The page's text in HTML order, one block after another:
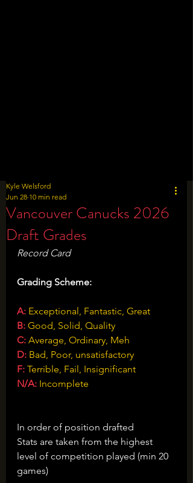
Vancouver Canucks 2026
Draft Grades
Kyle Welsford
Jun 28 10 min read
Record Card
Grading Scheme:
A: Exceptional, Fantastic, Great
B: Good, Solid, Quality
C: Average, Ordinary, Meh
D: Bad, Poor, unsatisfactory
F: Terrible, Fail, Insignificant
N/A: Incomplete
In order of position drafted
Stats are taken from the highest
level of competition played (min 20
games)